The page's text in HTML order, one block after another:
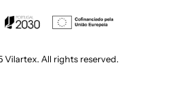
All rights reserved.